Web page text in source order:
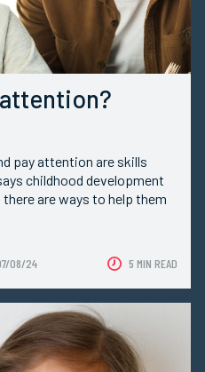
pay attention are skills
childhood development
are ways to help them
08/24 5 MIN READ